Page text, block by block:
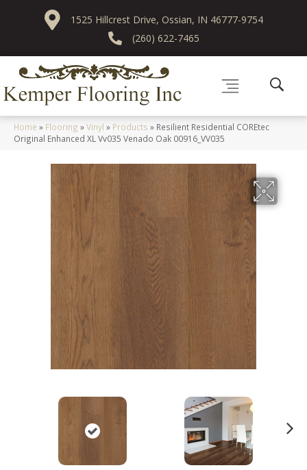
1525 Hillcrest Drive, Ossian, IN 46777-9754
(260) 622-7465
Home » Flooring »Vinyl » Products » Resilient Residential COREtec
Original Enhanced XL Vv035 Venado Oak 00916_VV035